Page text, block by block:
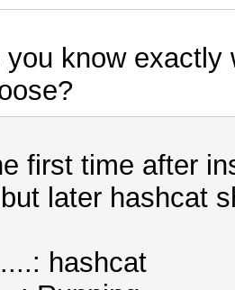
know exactly
first time after
later hashcat
hashcat